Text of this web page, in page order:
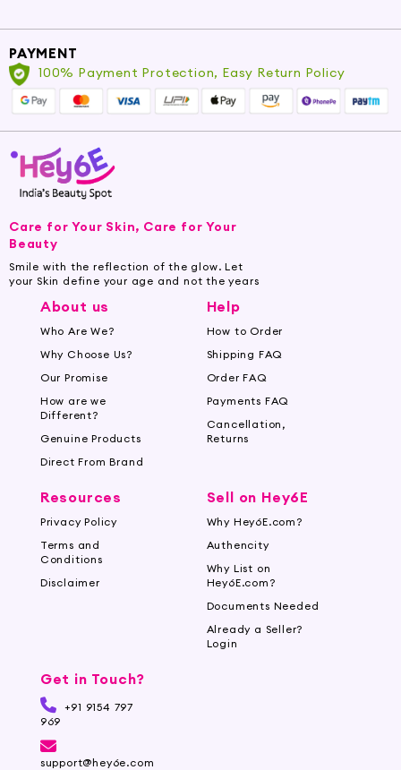
PAYMENT
100% Payment Protection, Easy Return Policy
Care for Your Skin, Care for Your
Beauty
Smile with the reflection of the glow. Let
your Skin define your age and not the years
About us
Who Are We?
Why Choose Us?
Our Promise
How are we
Different?
Genuine Products
Direct From Brand
Help
How to Order
Shipping FAQ
Order FAQ
Payments FAQ
Cancellation,
Returns
Resources
Privacy Policy
Terms and
Conditions
Disclaimer
Sell on Hey6E
Why Hey6E.com?
Authencity
Why List on
Hey6E.com?
Documents Needed
Already a Seller?
Login
Get in Touch?
+91 9154 797
969
support@hey6e.com